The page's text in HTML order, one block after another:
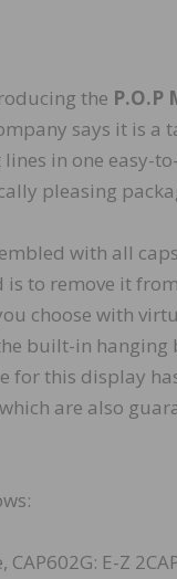
the P.O.P
says it is a
in one easy-
pleasing
with all
is to remove it
choose with
built-in hanging
for this display
are also
E-Z